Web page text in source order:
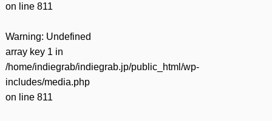
on line 811
Warning: Undefined
array key 1 in
/home/indiegrab/indiegrab.jp/public_html/wp-
includes/media.php
on line 811